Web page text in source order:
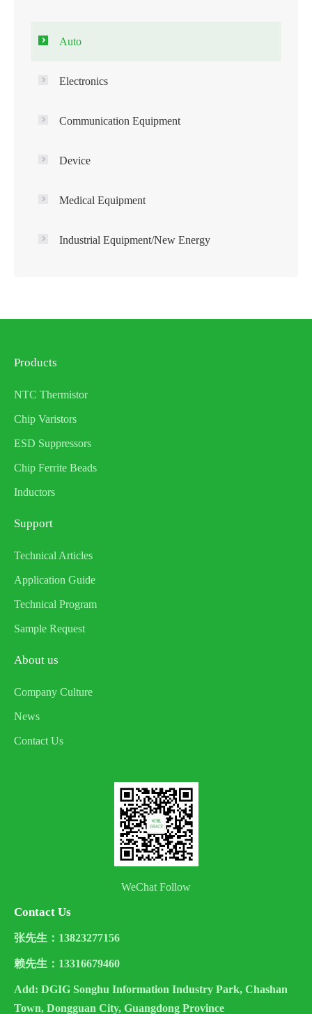
Auto
Electronics
Communication Equipment
Device
Medical Equipment
Industrial Equipment/New Energy
Products
NTC Thermistor
Chip Varistors
ESD Suppressors
Chip Ferrite Beads
Inductors
Support
Technical Articles
Application Guide
Technical Program
Sample Request
About us
Company Culture
News
Contact Us
WeChat Follow
Contact Us
张先生：13823277156
赖先生：13316679460
Add: DGIG Songhu Information Industry Park, Chashan
Town, Dongguan City, Guangdong Province